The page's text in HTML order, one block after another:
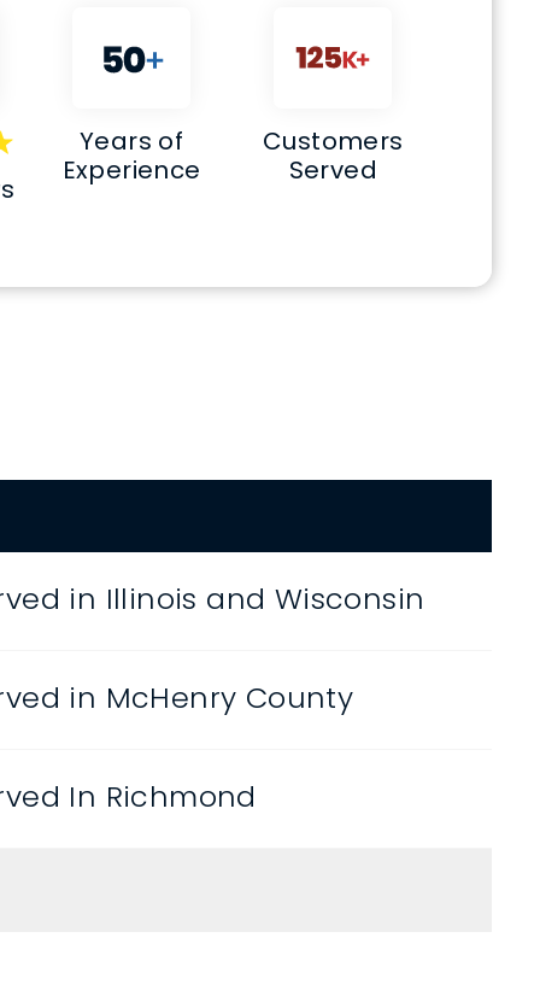
Years of
Experience
Customers
Served
in Illinois and Wisconsin
in McHenry County
In Richmond